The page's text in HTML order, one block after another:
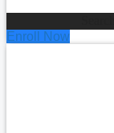
Enroll Now